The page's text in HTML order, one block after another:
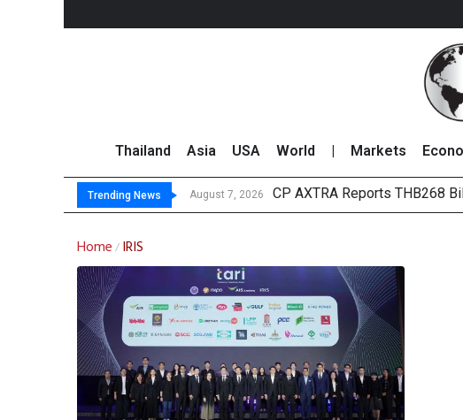
Thailand Asia USA World Markets
Trending News August 7, 2026 CP AXTRA Reports THB268
Total Trading Value of Stocks
Market Roundup 7 August 2026
CRC Acquires AEON
Home / IRIS